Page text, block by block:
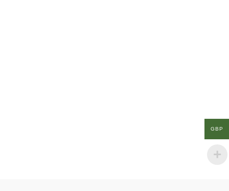
GBP